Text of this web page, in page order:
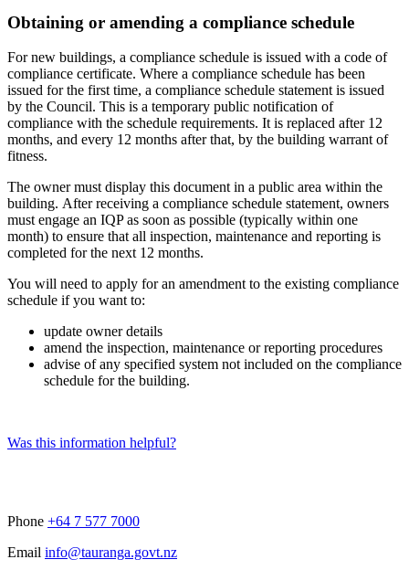
Obtaining or amending a compliance schedule
For new buildings, a compliance schedule is issued with a code of
compliance certificate. Where a compliance schedule has been
issued for the first time, a compliance schedule statement is issued
by the Council. This is a temporary public notification of
compliance with the schedule requirements. It is replaced after 12
months, and every 12 months after that, by the building warrant of
fitness.
The owner must display this document in a public area within the
building. After receiving a compliance schedule statement, owners
must engage an IQP as soon as possible (typically within one
month) to ensure that all inspection, maintenance and reporting is
completed for the next 12 months.
You will need to apply for an amendment to the existing compliance
schedule if you want to:
update owner details
amend the inspection, maintenance or reporting procedures
advise of any specified system not included on the compliance
schedule for the building.
Was this information helpful?
Phone +64 7 577 7000
Email info@tauranga.govt.nz